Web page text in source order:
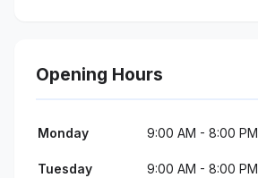
Opening Hours
Monday 9:00 AM - 8:00 PM
Tuesday 9:00 AM - 8:00 PM